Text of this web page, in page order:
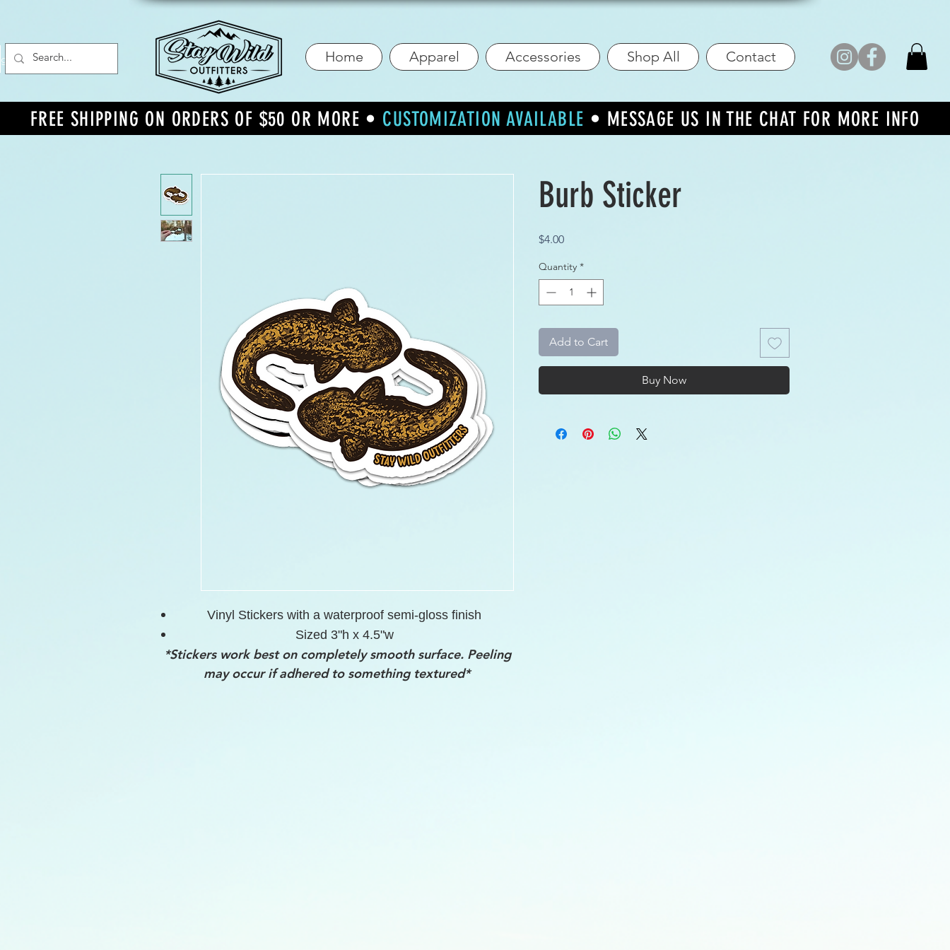
In Home Apparel Accessories Shop All Contact
FREE SHIPPING ON ORDERS OF $50 OR MORE • CUSTOMIZATION AVAILABLE • MESSAGE US IN THE CHAT FOR MORE INFO
Vinyl Stickers with a waterproof semi-gloss finish
Sized 3"h x 4.5"w
*Stickers work best on completely smooth surface. Peeling
may occur if adhered to something textured*
Burb Sticker
$4.00Price
Quantity *
Add to Cart
Buy Now